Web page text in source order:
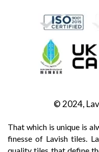
© 2024,
That which is unique is
finesse of Lavish tiles.
quality tiles that define